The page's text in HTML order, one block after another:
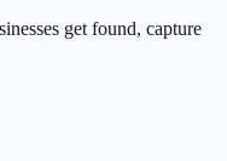
get found, capture